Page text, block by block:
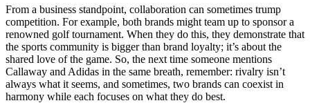
From a business standpoint, collaboration can sometimes trump
competition. For example, both brands might team up to sponsor a
renowned golf tournament. When they do this, they demonstrate that
the sports community is bigger than brand loyalty; it’s about the
shared love of the game. So, the next time someone mentions
Callaway and Adidas in the same breath, remember: rivalry isn’t
always what it seems, and sometimes, two brands can coexist in
harmony while each focuses on what they do best.